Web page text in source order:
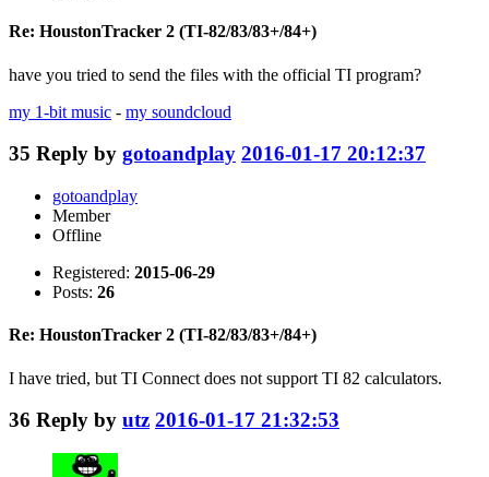
Re: HoustonTracker 2 (TI-82/83/83+/84+)
have you tried to send the files with the official TI program?
my 1-bit music - my soundcloud
35 Reply by gotoandplay 2016-01-17 20:12:37
gotoandplay
Member
Offline
Registered: 2015-06-29
Posts: 26
Re: HoustonTracker 2 (TI-82/83/83+/84+)
I have tried, but TI Connect does not support TI 82 calculators.
36 Reply by utz 2016-01-17 21:32:53